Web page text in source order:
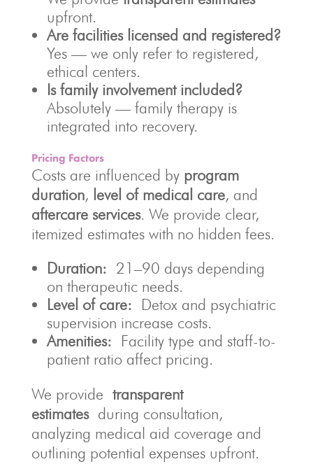
upfront.
Are facilities licensed and registered?
Yes — we only refer to registered,
ethical centers.
Is family involvement included?
Absolutely — family therapy is
integrated into recovery.
Pricing Factors
Costs are influenced by program
duration, level of medical care, and
aftercare services. We provide clear,
itemized estimates with no hidden fees.
Duration: 21–90 days depending
on therapeutic needs.
Level of care: Detox and psychiatric
supervision increase costs.
Amenities: Facility type and staff-to-
patient ratio affect pricing.
We provide transparent
estimatesduring consultation,
analyzing medical aid coverage and
outlining potential expenses upfront.